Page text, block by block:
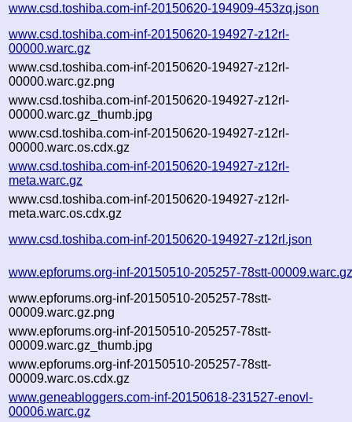
www.csd.toshiba.com-inf-20150620-194909-453zq.json
www.csd.toshiba.com-inf-20150620-194927-z12rl-
00000.warc.gz
www.csd.toshiba.com-inf-20150620-194927-z12rl-
00000.warc.gz.png
www.csd.toshiba.com-inf-20150620-194927-z12rl-
00000.warc.gz_thumb.jpg
www.csd.toshiba.com-inf-20150620-194927-z12rl-
00000.warc.os.cdx.gz
www.csd.toshiba.com-inf-20150620-194927-z12rl-
meta.warc.gz
www.csd.toshiba.com-inf-20150620-194927-z12rl-
meta.warc.os.cdx.gz
www.csd.toshiba.com-inf-20150620-194927-z12rl.json
www.epforums.org-inf-20150510-205257-78stt-
www.epforums.org-inf-20150510-205257-78stt-
00009.warc.gz.png
www.epforums.org-inf-20150510-205257-78stt-
00009.warc.gz_thumb.jpg
www.epforums.org-inf-20150510-205257-78stt-
00009.warc.os.cdx.gz
www.geneabloggers.com-inf-20150618-231527-enovl-
00006.warc.gz